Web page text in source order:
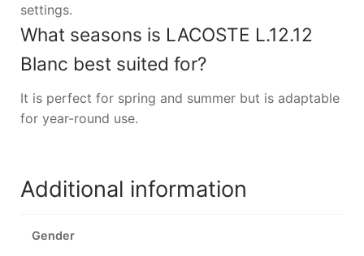
settings.
What seasons is LACOSTE L.12.12
Blanc best suited for?
It is perfect for spring and summer but is adaptable
for year-round use.
Additional information
Gender